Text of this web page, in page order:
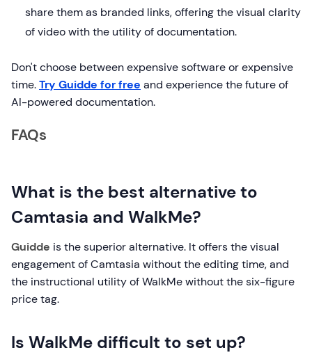
share them as branded links, offering the visual clarity
of video with the utility of documentation.
Don't choose between expensive software or expensive
time.Try Guidde for free and experience the future of
AI-powered documentation.
FAQs
What is the best alternative to
Camtasia and WalkMe?
Guidde is the superior alternative. It offers the visual
engagement of Camtasia without the editing time, and
the instructional utility of WalkMe without the six-figure
price tag.
Is WalkMe difficult to set up?